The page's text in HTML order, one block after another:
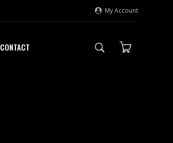
My Account
CONTACT